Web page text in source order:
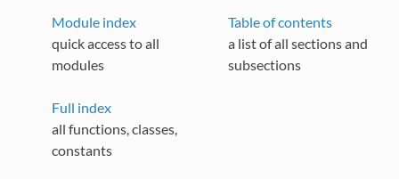
Module index
quick access to all
modules
Full index
all functions, classes,
constants
Table of contents
a list of all sections and
subsections